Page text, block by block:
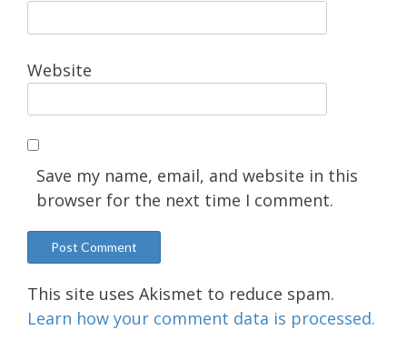
Website
Save my name, email, and website in this
browser for the next time I comment.
This site uses Akismet to reduce spam.
Learn how your comment data is processed.